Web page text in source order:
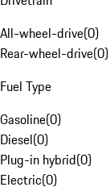
All-wheel-drive(0)
Rear-wheel-drive(0)
Fuel Type
Gasoline(0)
Diesel(0)
Plug-in hybrid(0)
Electric(0)